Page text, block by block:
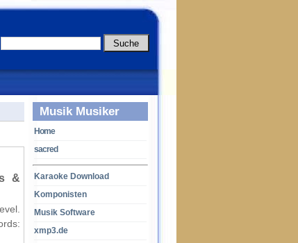
Musik Musiker
Home
sacred
Karaoke Download
Komponisten
Musik Software
xmp3.de
&